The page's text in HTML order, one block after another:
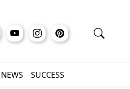
NEWS SUCCESS